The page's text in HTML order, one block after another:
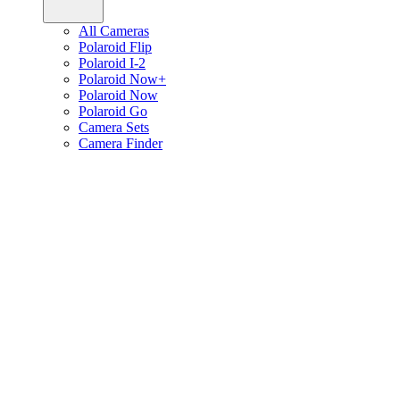
All Cameras
Polaroid Flip
Polaroid I-2
Polaroid Now+
Polaroid Now
Polaroid Go
Camera Sets
Camera Finder